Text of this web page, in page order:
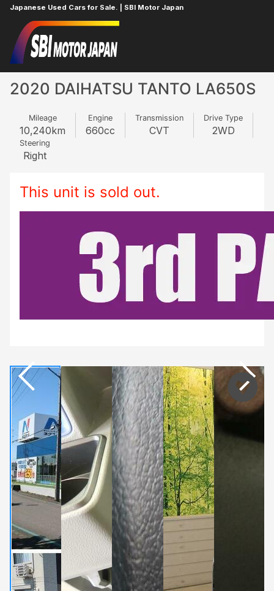
Japanese Used Cars for Sale. | SBI Motor Japan
Home
2020 DAIHATSU TANTO LA650S
Mileage
10,240km
Engine
660cc
Transmission
CVT
Drive Type
2WD
Steering
Right
This unit is sold out.